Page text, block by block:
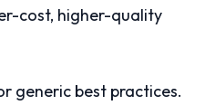
cost, higher-quality
generic best practices.